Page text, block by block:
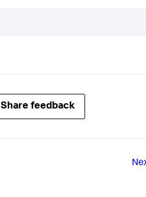
Share feedback